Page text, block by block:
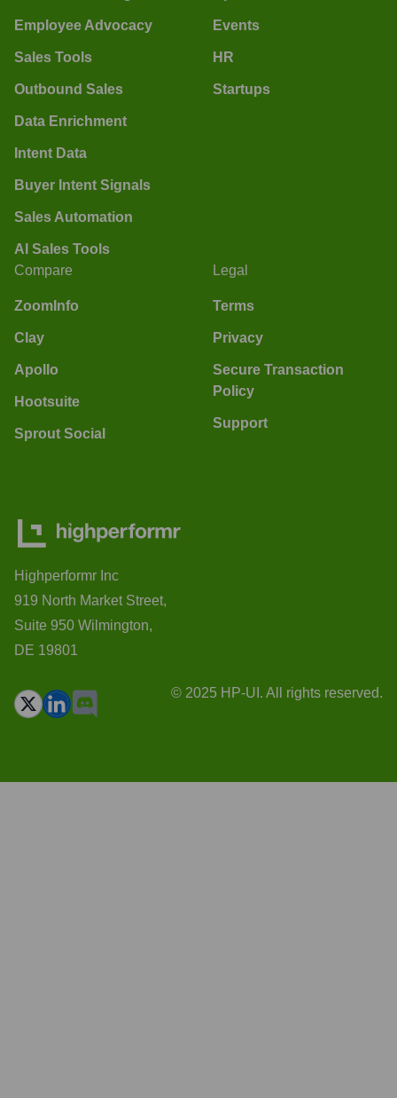
Employee Advocacy
Sales Tools
Outbound Sales
Data Enrichment
Intent Data
Buyer Intent Signals
Sales Automation
AI Sales Tools
Events
HR
Startups
Compare
ZoomInfo
Clay
Apollo
Hootsuite
Sprout Social
Legal
Terms
Privacy
Secure Transaction
Policy
Support
Highperformr Inc
919 North Market Street,
Suite 950 Wilmington,
DE 19801
© 2025 HP-UI. All rights reserved.